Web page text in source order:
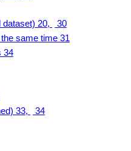
20,
30
same time 31
34
33,
34